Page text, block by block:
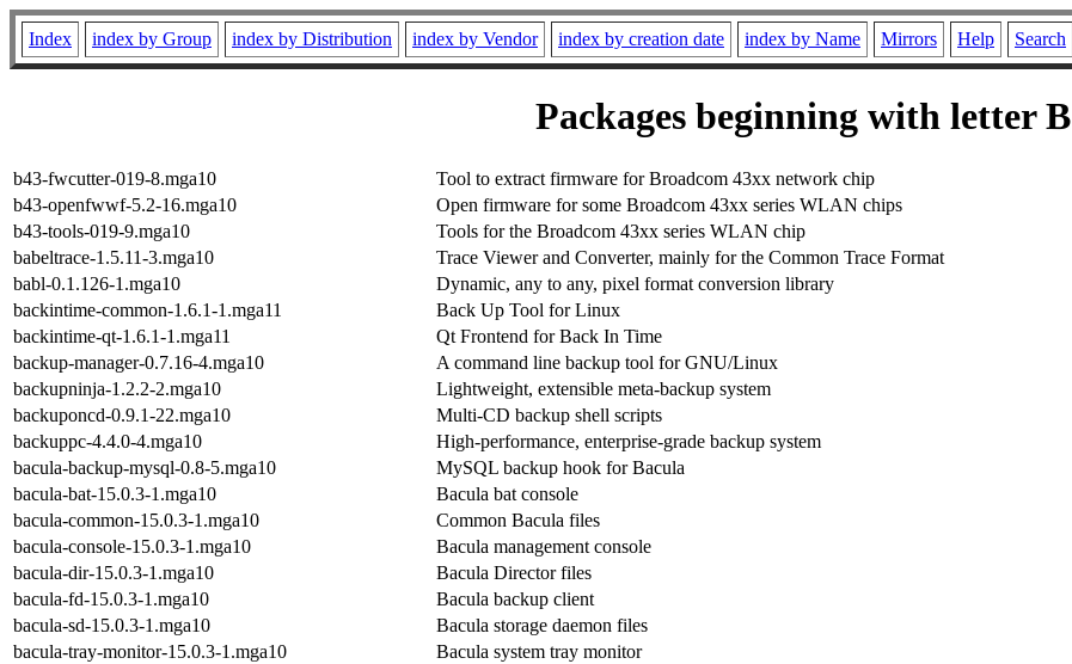
Index index by Group index by Distribution index by Vendor index by creation date index by Name Mirrors Help Search
Packages beginning with letter B
b43-fwcutter-019-8.mga10 Tool to extract firmware for Broadcom 43xx network chip
b43-openfwwf-5.2-16.mga10
Open firmware for some Broadcom 43xx series WLAN chips
b43-tools-019-9.mga10
Tools for the Broadcom 43xx series WLAN chip
babeltrace-1.5.11-3.mga10
Trace Viewer and Converter, mainly for the Common Trace Format
babl-0.1.126-1.mga10
Dynamic, any to any, pixel format conversion library
backintime-common-1.6.1-1.mga11
Back Up Tool for Linux
backintime-qt-1.6.1-1.mga11
Qt Frontend for Back In Time
backup-manager-0.7.16-4.mga10
A command line backup tool for GNU/Linux
backupninja-1.2.2-2.mga10
Lightweight, extensible meta-backup system
backuponcd-0.9.1-22.mga10
Multi-CD backup shell scripts
backuppc-4.4.0-4.mga10
High-performance, enterprise-grade backup system
bacula-backup-mysql-0.8-5.mga10
MySQL backup hook for Bacula
bacula-bat-15.0.3-1.mga10
Bacula bat console
bacula-common-15.0.3-1.mga10
Common Bacula files
bacula-console-15.0.3-1.mga10
Bacula management console
bacula-dir-15.0.3-1.mga10
Bacula Director files
bacula-fd-15.0.3-1.mga10
Bacula backup client
bacula-sd-15.0.3-1.mga10
Bacula storage daemon files
bacula-tray-monitor-15.0.3-1.mga10
Bacula system tray monitor